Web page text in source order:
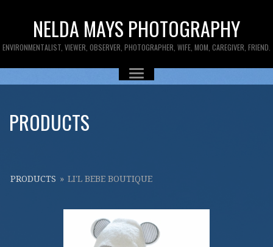
NELDA MAYS PHOTOGRAPHY
ENVIRONMENTALIST, VIEWER, OBSERVER, PHOTOGRAPHER, WIFE, MOM, CAREGIVER, FRIEND.
PRODUCTS
PRODUCTS » LI'L BEBE BOUTIQUE